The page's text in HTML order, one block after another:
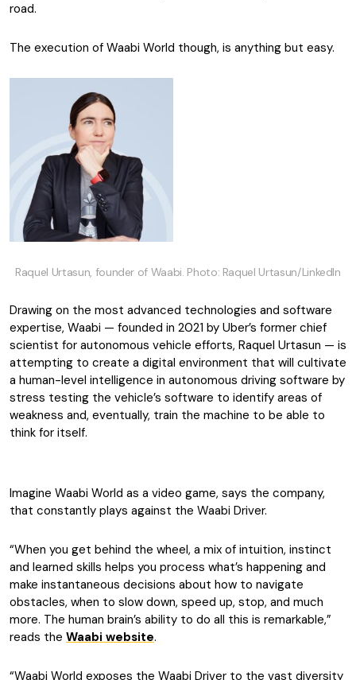
road.
The execution of Waabi World though, is anything but easy.
Raquel Urtasun, founder of Waabi. Photo: Raquel Urtasun/LinkedIn
Drawing on the most advanced technologies and software
expertise, Waabi — founded in 2021 by Uber’s former chief
scientist for autonomous vehicle efforts, Raquel Urtasun — is
attempting to create a digital environment that will cultivate
a human-level intelligence in autonomous driving software by
stress testing the vehicle’s software to identify areas of
weakness and, eventually, train the machine to be able to
think for itself.
Imagine Waabi World as a video game, says the company,
that constantly plays against the Waabi Driver.
“When you get behind the wheel, a mix of intuition, instinct
and learned skills helps you process what’s happening and
make instantaneous decisions about how to navigate
obstacles, when to slow down, speed up, stop, and much
more. The human brain’s ability to do all this is remarkable,”
reads the Waabi website.
“Waabi World exposes the Waabi Driver to the vast diversity